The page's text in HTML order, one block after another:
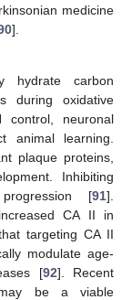
medicine
].
hydrate carbon
during oxidative
neuronal
animal learning.
plaque proteins,
Inhibiting
[91].
CA II in
targeting CA II
modulate age-
[92]. Recent
be a viable